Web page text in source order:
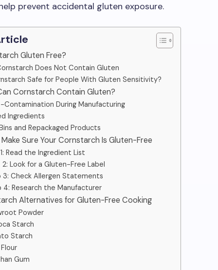
prevent accidental gluten exposure.
Gluten Free?
Does Not Contain Gluten
Safe for People With Gluten Sensitivity?
Cornstarch Contain Gluten?
Contamination During Manufacturing
Ingredients
and Repackaged Products
Sure Your Cornstarch Is Gluten-Free
Read the Ingredient List
Look for a Gluten-Free Label
3: Check Allergen Statements
4: Research the Manufacturer
Alternatives for Gluten-Free Cooking
Powder
Starch
Starch
Gum